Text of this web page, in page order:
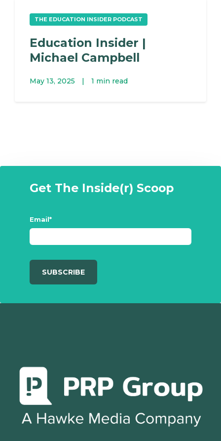
THE EDUCATION INSIDER PODCAST
Education Insider |
Michael Campbell
May 13, 2025 | 1 min read
Get The Inside(r) Scoop
Email*